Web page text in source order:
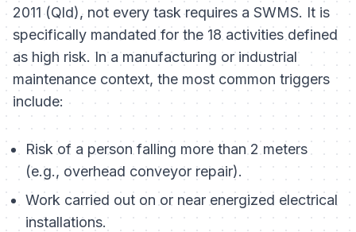
2011 (Qld), not every task requires a SWMS. It is
specifically mandated for the 18 activities defined
as high risk. In a manufacturing or industrial
maintenance context, the most common triggers
include:
Risk of a person falling more than 2 meters
(e.g., overhead conveyor repair).
Work carried out on or near energized electrical
installations.